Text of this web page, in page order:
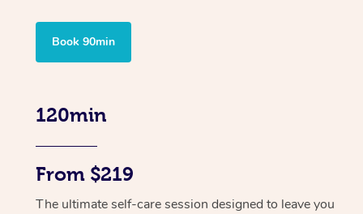
Book 90min
120min
From $219
The ultimate self-care session designed to leave you